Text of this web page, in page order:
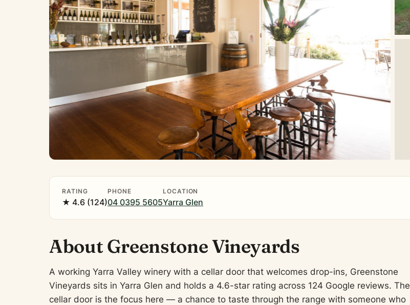
RATING
★ 4.6 (124)
PHONE
04 0395 5605
LOCATION
Yarra Glen
About Greenstone Vineyards
A working Yarra Valley winery with a cellar door that welcomes drop-ins, Greenstone
Vineyards sits in Yarra Glen and holds a 4.6-star rating across 124 Google reviews. The
cellar door is the focus here — a chance to taste through the range with someone who